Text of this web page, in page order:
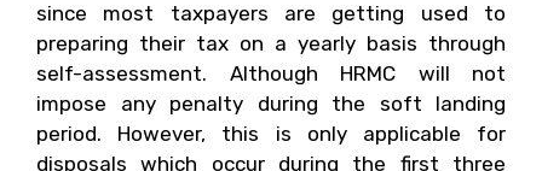
since most taxpayers are getting used to
preparing their tax on a yearly basis through
self-assessment. Although HRMC will not
impose any penalty during the soft landing
period. However, this is only applicable for
disposals which occur during the first three